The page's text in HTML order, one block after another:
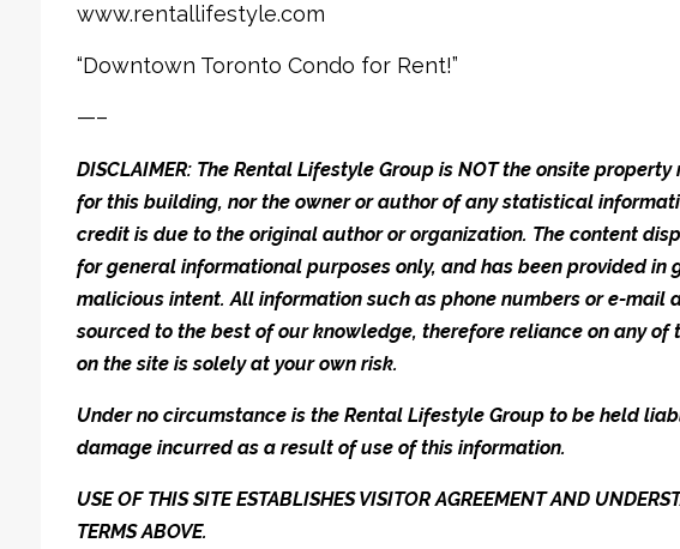
www.rentallifestyle.com
“Downtown Toronto Condo for Rent!”
—–
DISCLAIMER: The Rental Lifestyle Group is NOT the onsite
for this building, nor the owner or author of any statistical
credit is due to the original author or organization. The content
for general informational purposes only, and has been provided in
malicious intent. All information such as phone numbers or e-mail
sourced to the best of our knowledge, therefore reliance on any of
on the site is solely at your own risk.
Under no circumstance is the Rental Lifestyle Group to be held
damage incurred as a result of use of this information.
USE OF THIS SITE ESTABLISHES VISITOR AGREEMENT AND
TERMS ABOVE.